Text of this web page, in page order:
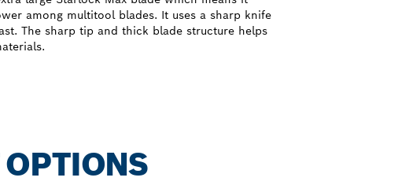
among multitool blades. It uses a sharp knife
The sharp tip and thick blade structure helps